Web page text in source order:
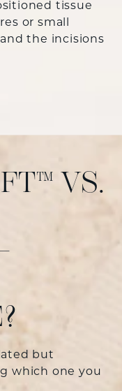
tissue
or small
the incisions
VS.
but
which one you